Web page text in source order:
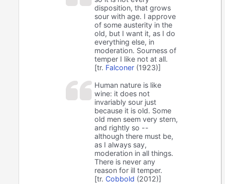
disposition, that grows
sour with age. I approve
of some austerity in the
old, but I want it, as I do
everything else, in
moderation. Sourness of
temper I like not at all.
[tr. Falconer (1923)]
Human nature is like
wine: it does not
invariably sour just
because it is old. Some
old men seem very stern,
and rightly so --
although there must be,
as I always say,
moderation in all things.
There is never any
reason for ill temper.
[tr. Cobbold (2012)]